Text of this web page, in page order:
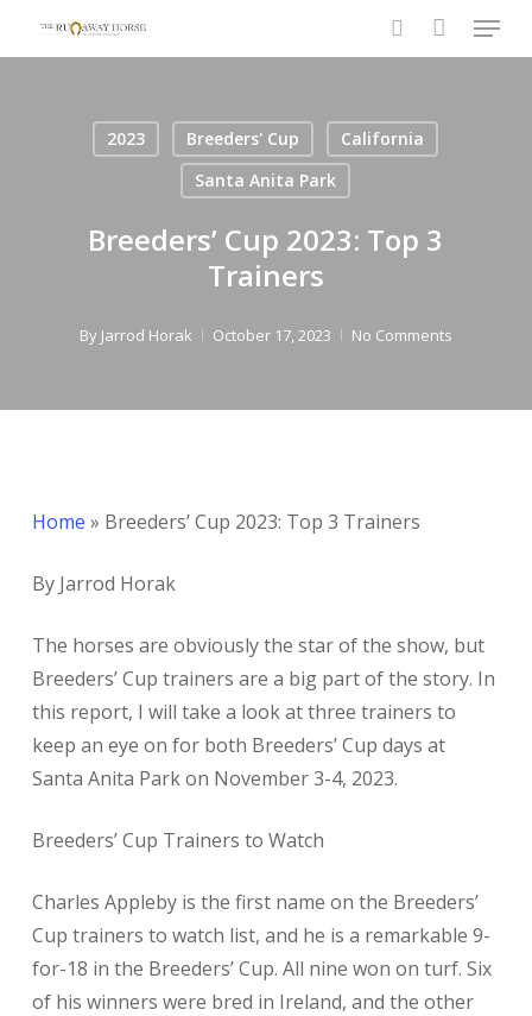
search
Menu
2023 Breeders' Cup
California
Santa Anita Park
Breeders’ Cup 2023: Top 3
Trainers
By Jarrod Horak October 17, 2023 No Comments
Home » Breeders’ Cup 2023: Top 3 Trainers
​By Jarrod Horak
The horses are obviously the star of the show, but
Breeders’ Cup trainers are a big part of the story. In
this report, I will take a look at three trainers to
keep an eye on for both Breeders’ Cup days at
Santa Anita Park on November 3-4, 2023.
Breeders’ Cup Trainers to Watch
Charles Appleby is the first name on the Breeders’
Cup trainers to watch list, and he is a remarkable 9-
for-18 in the Breeders’ Cup. All nine won on turf. Six
of his winners were bred in Ireland, and the other